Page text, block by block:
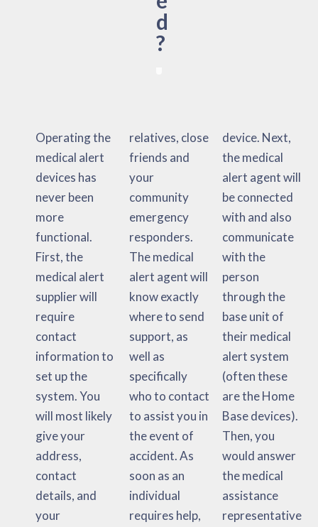
d
?
Operating the
medical alert
devices has
never been
more
functional.
First, the
medical alert
supplier will
require
contact
information to
set up the
system. You
will most likely
give your
address,
contact
details, and
your
relatives, close
friends and
your
community
emergency
responders.
The medical
alert agent will
know exactly
where to send
support, as
well as
specifically
who to contact
to assist you in
the event of
accident. As
soon as an
individual
requires help,
device. Next,
the medical
alert agent will
be connected
with and also
communicate
with the
person
through the
base unit of
their medical
alert system
(often these
are the Home
Base devices).
Then, you
would answer
the medical
assistance
representative